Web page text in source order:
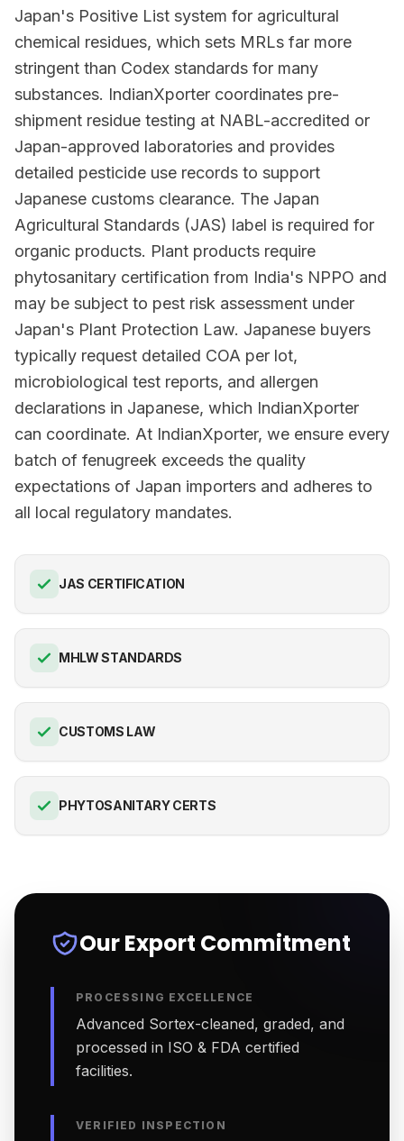
Japan's Positive List system for agricultural
chemical residues, which sets MRLs far more
stringent than Codex standards for many
substances. IndianXporter coordinates pre-
shipment residue testing at NABL-accredited or
Japan-approved laboratories and provides
detailed pesticide use records to support
Japanese customs clearance. The Japan
Agricultural Standards (JAS) label is required for
organic products. Plant products require
phytosanitary certification from India's NPPO and
may be subject to pest risk assessment under
Japan's Plant Protection Law. Japanese buyers
typically request detailed COA per lot,
microbiological test reports, and allergen
declarations in Japanese, which IndianXporter
can coordinate. At IndianXporter, we ensure every
batch of fenugreek exceeds the quality
expectations of Japan importers and adheres to
all local regulatory mandates.
JAS CERTIFICATION
MHLW STANDARDS
CUSTOMS LAW
PHYTOSANITARY CERTS
Our Export Commitment
PROCESSING EXCELLENCE
Advanced Sortex-cleaned, graded, and
processed in ISO & FDA certified
facilities.
VERIFIED INSPECTION